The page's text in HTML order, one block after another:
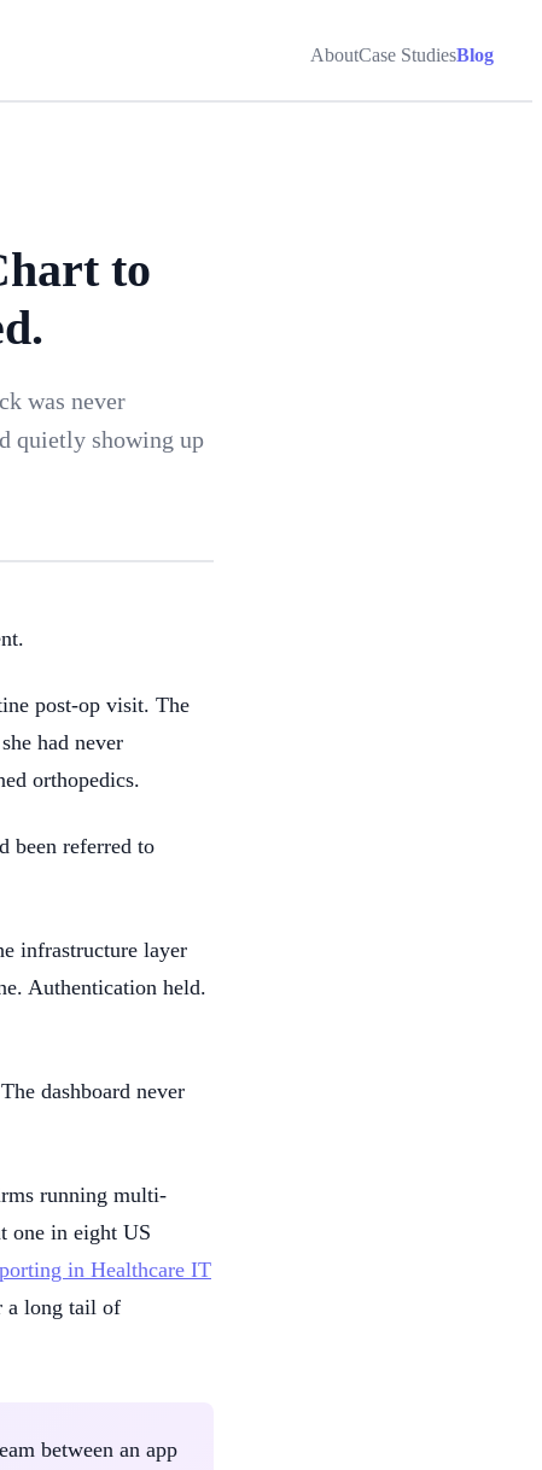
AboutCase StudiesBlog
to
was never
quietly showing up
post-op visit. The
had never
orthopedics.
been referred to
infrastructure layer
Authentication held.
dashboard never
running multi-
one in eight US
in Healthcare IT
a long tail of
between an app